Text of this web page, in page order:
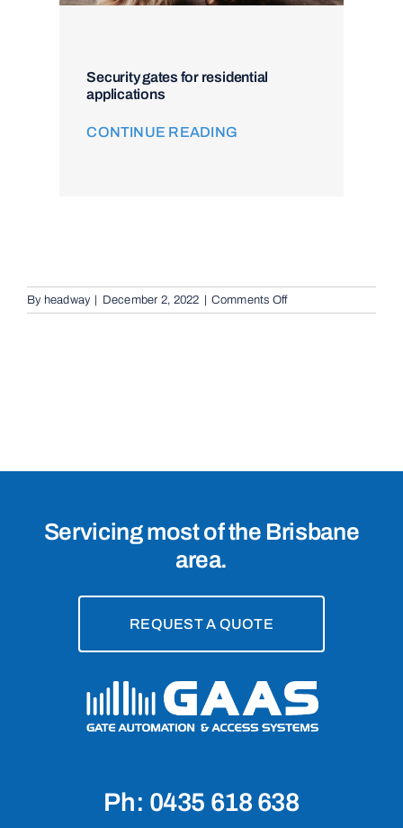
Security gates for residential
applications
CONTINUE READING
By headway December 2, 2022 Comments Offon
Audio
Servicing most of the Brisbane
area.
REQUEST A QUOTE
Ph: 0435 618 638